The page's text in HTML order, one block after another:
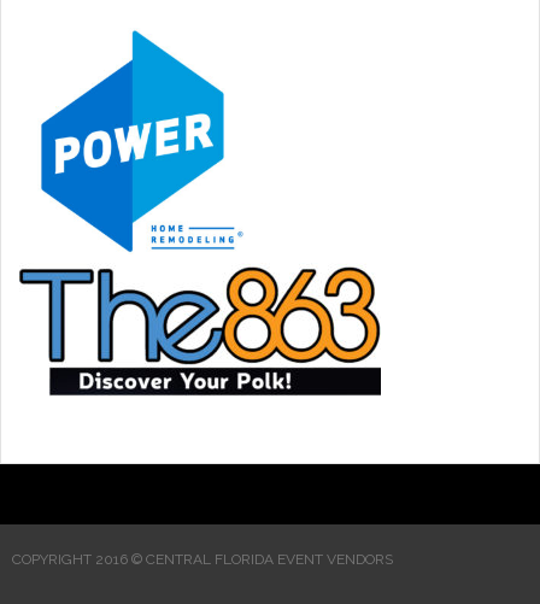
COPYRIGHT 2016 © CENTRAL FLORIDA EVENT VENDORS